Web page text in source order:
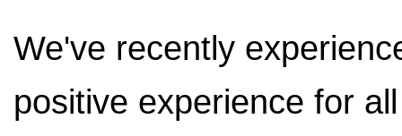
We've recently
positive experience for